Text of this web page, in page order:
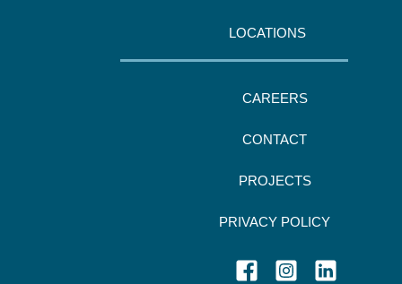
LOCATIONS
CAREERS
CONTACT
PROJECTS
PRIVACY POLICY